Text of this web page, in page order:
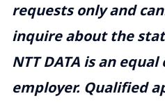
requests only and
inquire about the
NTT DATA is an
employer. Qualified